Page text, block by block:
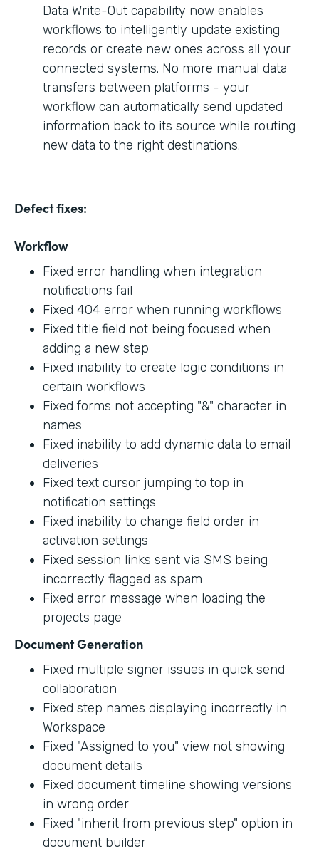
Data Write-Out capability now enables
workflows to intelligently update existing
records or create new ones across all your
connected systems. No more manual data
transfers between platforms - your
workflow can automatically send updated
information back to its source while routing
new data to the right destinations.
Defect fixes:
Workflow
Fixed error handling when integration
notifications fail
Fixed 404 error when running workflows
Fixed title field not being focused when
adding a new step
Fixed inability to create logic conditions in
certain workflows
Fixed forms not accepting "&" character in
names
Fixed inability to add dynamic data to email
deliveries
Fixed text cursor jumping to top in
notification settings
Fixed inability to change field order in
activation settings
Fixed session links sent via SMS being
incorrectly flagged as spam
Fixed error message when loading the
projects page
Document Generation
Fixed multiple signer issues in quick send
collaboration
Fixed step names displaying incorrectly in
Workspace
Fixed "Assigned to you" view not showing
document details
Fixed document timeline showing versions
in wrong order
Fixed "inherit from previous step" option in
document builder